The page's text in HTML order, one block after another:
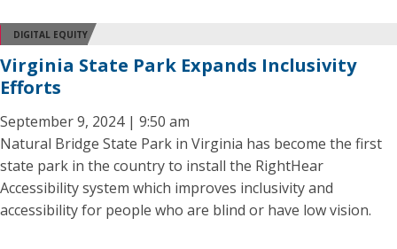
DIGITAL EQUITY
Virginia State Park Expands Inclusivity
Efforts
September 9, 2024 | 9:50 am
Natural Bridge State Park in Virginia has become the first
state park in the country to install the RightHear
Accessibility system which improves inclusivity and
accessibility for people who are blind or have low vision.